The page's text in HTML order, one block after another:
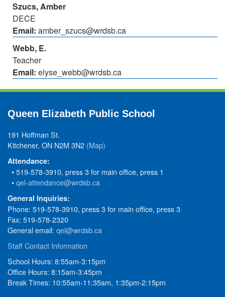
Szucs, Amber
DECE
Email: amber_szucs@wrdsb.ca
Webb, E.
Teacher
Email: elyse_webb@wrdsb.ca
Queen Elizabeth Public School
191 Hoffman St.
Kitchener, ON N2M 3N2 (Map)
Attendance:
• 519-578-3910, press 3 for main office, press 1
•qel-attendance@wrdsb.ca
General Inquiries:
Phone: 519-578-3910, press 3 for main office, press 3
Fax: 519-578-2320
General email: qel@wrdsb.ca
Staff Contact Information
School Hours: 8:55am-3:15pm
Office Hours: 8:15am-3:45pm
Break Times: 10:55am-11:35am, 1:35pm-2:15pm